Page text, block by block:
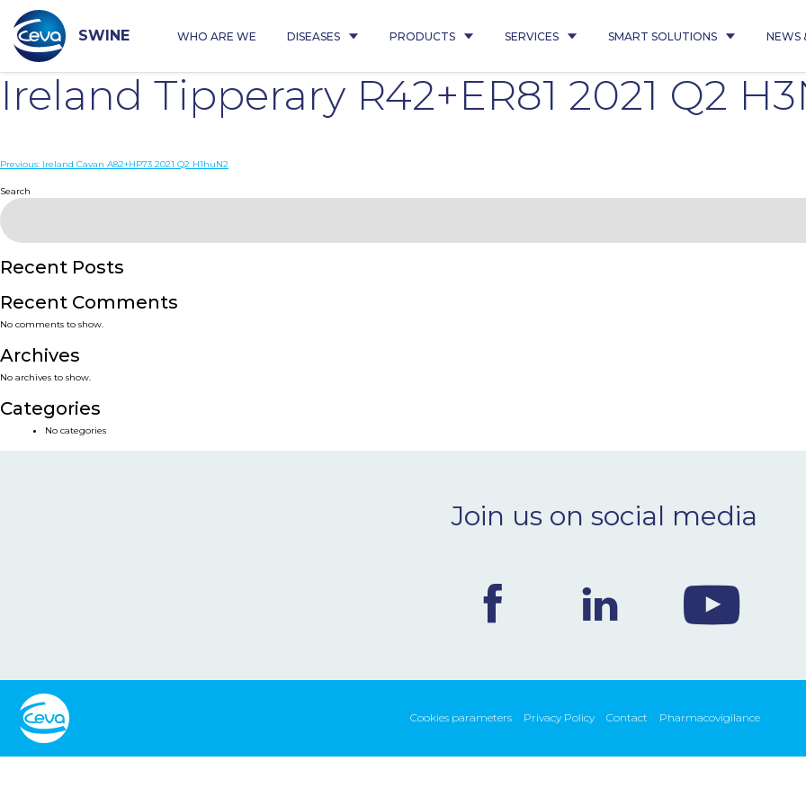
content
SWINE WHO ARE WE DISEASES PRODUCTS SERVICES SMART SOLUTIONS NEWS
Ireland Tipperary R42+ER81 2021 Q2
Post
navigation
Previous: Ireland Cavan A82+HP73 2021 Q2 H1huN2
Search
Recent Posts
Recent Comments
No comments to show.
Archives
No archives to show.
Categories
No categories
Join us on social media
Cookies parameters Privacy Policy Contact Pharmacovigilance